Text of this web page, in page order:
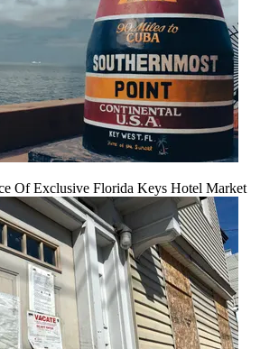
Of Exclusive Florida Keys Hotel Market